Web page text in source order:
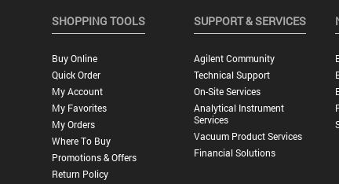
SHOPPING TOOLS
Buy Online
Quick Order
My Account
My Favorites
My Orders
Where To Buy
Promotions & Offers
Return Policy
SUPPORT & SERVICES
Agilent Community
Technical Support
On-Site Services
Analytical Instrument
Services
Vacuum Product Services
Financial Solutions